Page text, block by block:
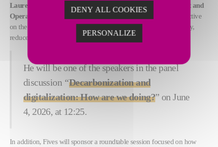
Laurent Lesne, Director of Digital & Metallurgy Development and
Operations, Steel Digital Factory at Fives
, will share his perspective
on the growing pressure steel producers face to improve efficiency,
reduce costs, and achieve sustainability targets.
He will be one of the speakers in the panel
discussion “Decarbonization and
digitalization: How are we doing?” on June
4, 2026, at 12:25.
In addition, Fives will sponsor a roundtable session focused on how
DENY ALL COOKIES
PERSONALIZE